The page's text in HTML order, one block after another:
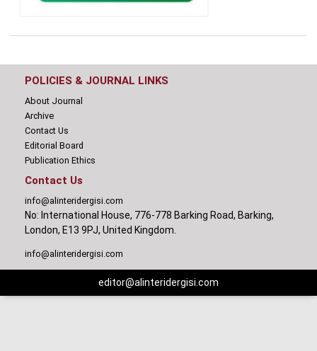
POLICIES & JOURNAL LINKS
About Journal
Archive
Contact Us
Editorial Board
Publication Ethics
Contact Us
info@alinteridergisi.com
No: International House, 776-778 Barking Road, Barking,
London, E13 9PJ, United Kingdom.
info@alinteridergisi.com
editor@alinteridergisi.com